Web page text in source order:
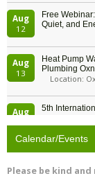
Aug
12
Free
Quiet, and
Aug
13
Heat Pump
Plumbing
Location:
Aug
5th
13
Free
Calendar/Events
Please be kind